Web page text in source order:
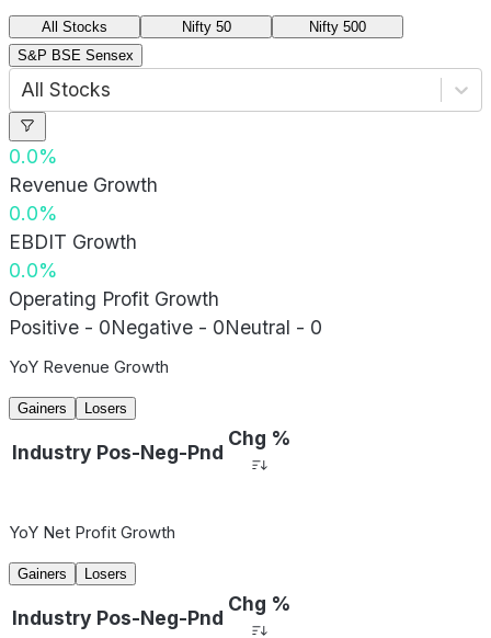
All Stocks Nifty 50
Nifty 500
S&P BSE Sensex
All Stocks
0.0%
Revenue Growth
0.0%
EBDIT Growth
0.0%
Operating Profit Growth
Positive - 0Negative - 0Neutral - 0
YoY Revenue Growth
Gainers Losers
Industry Pos-Neg-Pnd
Chg %
YoY Net Profit Growth
Gainers Losers
Industry Pos-Neg-Pnd
Chg %